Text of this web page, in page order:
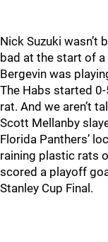
Nick Suzuki wasn’t
bad at the start of
Bergevin was
The Habs started
rat. And we aren’t
Scott Mellanby
Florida Panthers’
raining plastic rats
scored a playoff
Stanley Cup Final.